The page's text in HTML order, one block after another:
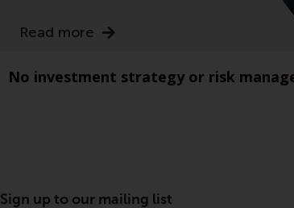
Read more
No investment strategy or risk
Sign up to our mailing list